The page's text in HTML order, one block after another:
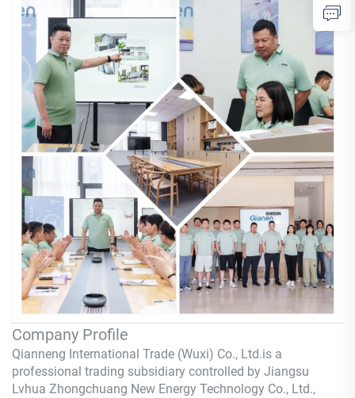
Company Profile
Qianneng International Trade (Wuxi) Co., Ltd.is a
professional trading subsidiary controlled by Jiangsu
Lvhua Zhongchuang New Energy Technology Co., Ltd.,